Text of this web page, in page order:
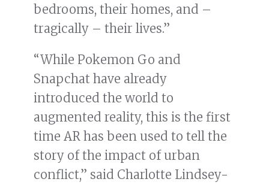
bedrooms, their homes, and –
tragically – their lives.”
“While Pokemon Go and
Snapchat have already
introduced the world to
augmented reality, this is the first
time AR has been used to tell the
story of the impact of urban
conflict,” said Charlotte Lindsey-